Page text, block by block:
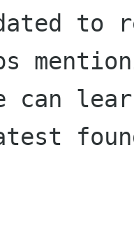
to
can